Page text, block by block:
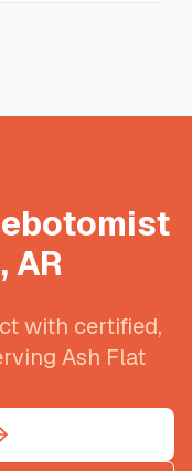
, AR
with certified,
Ash Flat